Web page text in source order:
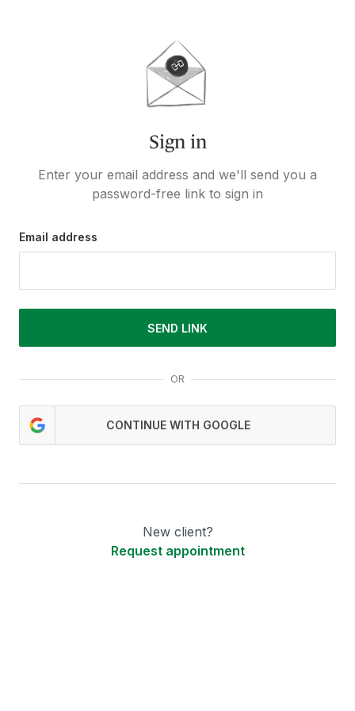
Sign in
Enter your email address and we'll send you a
password-free link to sign in
Email address
SEND LINK
OR
CONTINUE WITH GOOGLE
New client?
Request appointment